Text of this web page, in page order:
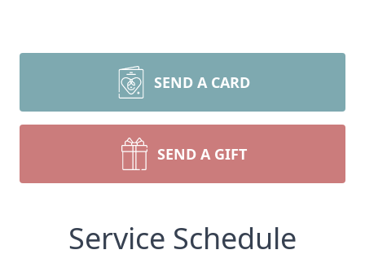
SEND A CARD
SEND A GIFT
Service Schedule